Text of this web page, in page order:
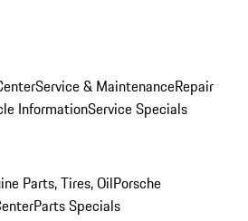
Service & MaintenanceRepair
InformationService Specials
Parts, Tires, OilPorsche
Parts Specials